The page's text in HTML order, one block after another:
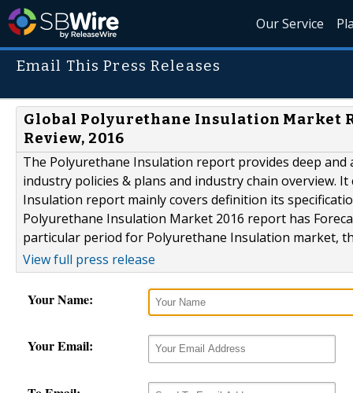
Our Service
Email This Press Releases
Global Polyurethane Insulation Market
Review, 2016
The Polyurethane Insulation report provides deep
industry policies & plans and industry chain overview.
Insulation report mainly covers definition its
Polyurethane Insulation Market 2016 report has
particular period for Polyurethane Insulation market,
View full press release
Your Name:
Your Email: